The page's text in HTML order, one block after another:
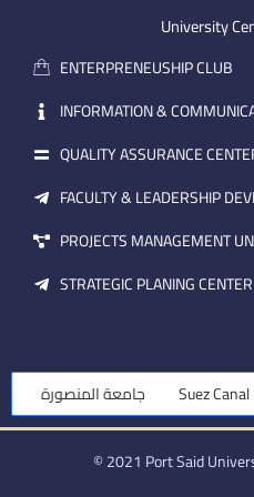
m
a
i
l
University
ENTERPRENEUSHIP CLUB
INFORMATION &
QUALITY ASSURANCE
FACULTY & LEADERSHIP
PROJECTS MANAGEMENT
STRATEGIC PLANING CENTER
جامعة المنصورة Suez Canal
© 2021 Port Said